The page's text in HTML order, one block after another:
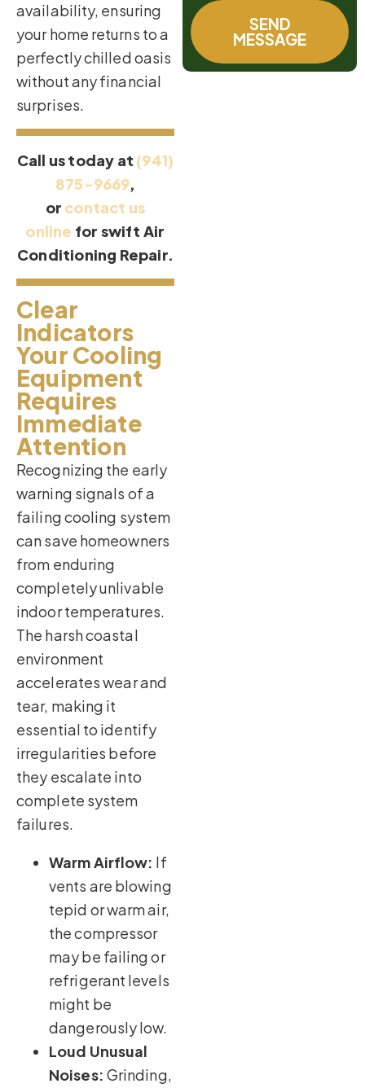
availability, ensuring
your home returns to a
perfectly chilled oasis
without any financial
surprises.
Call us today at (941)
875-9669,
or contact us
online for swift Air
Conditioning Repair.
Clear
Indicators
Your Cooling
Equipment
Requires
Immediate
Attention
Recognizing the early
warning signals of a
failing cooling system
can save homeowners
from enduring
completely unlivable
indoor temperatures.
The harsh coastal
environment
accelerates wear and
tear, making it
essential to identify
irregularities before
they escalate into
complete system
failures.
Warm Airflow: If
vents are blowing
tepid or warm air,
the compressor
may be failing or
refrigerant levels
might be
dangerously low.
Loud Unusual
Noises: Grinding,
SEND
MESSAGE